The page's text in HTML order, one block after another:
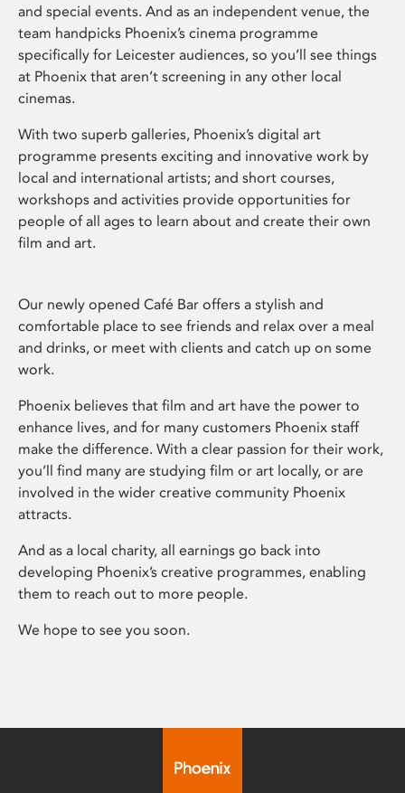
and special events. And as an independent venue, the
team handpicks Phoenix’s cinema programme
specifically for Leicester audiences, so you’ll see things
at Phoenix that aren’t screening in any other local
cinemas.
With two superb galleries, Phoenix’s digital art
programme presents exciting and innovative work by
local and international artists; and short courses,
workshops and activities provide opportunities for
people of all ages to learn about and create their own
film and art.
Our newly opened Café Bar offers a stylish and
comfortable place to see friends and relax over a meal
and drinks, or meet with clients and catch up on some
work.
Phoenix believes that film and art have the power to
enhance lives, and for many customers Phoenix staff
make the difference. With a clear passion for their work,
you’ll find many are studying film or art locally, or are
involved in the wider creative community Phoenix
attracts.
And as a local charity, all earnings go back into
developing Phoenix’s creative programmes, enabling
them to reach out to more people.
We hope to see you soon.